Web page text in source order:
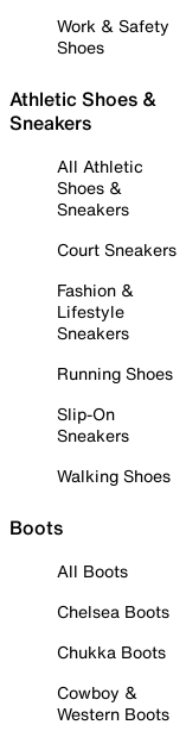
Work & Safety
Shoes
Athletic Shoes &
Sneakers
All Athletic
Shoes &
Sneakers
Court Sneakers
Fashion &
Lifestyle
Sneakers
Running Shoes
Slip-On
Sneakers
Walking Shoes
Boots
All Boots
Chelsea Boots
Chukka Boots
Cowboy &
Western Boots